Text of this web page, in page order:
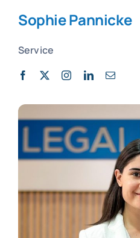
Sophie Pannicke
Service